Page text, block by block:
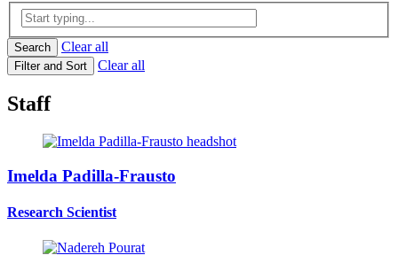
Search Clear all
Filter and Sort Clear all
Staff
Imelda Padilla-Frausto
Research Scientist